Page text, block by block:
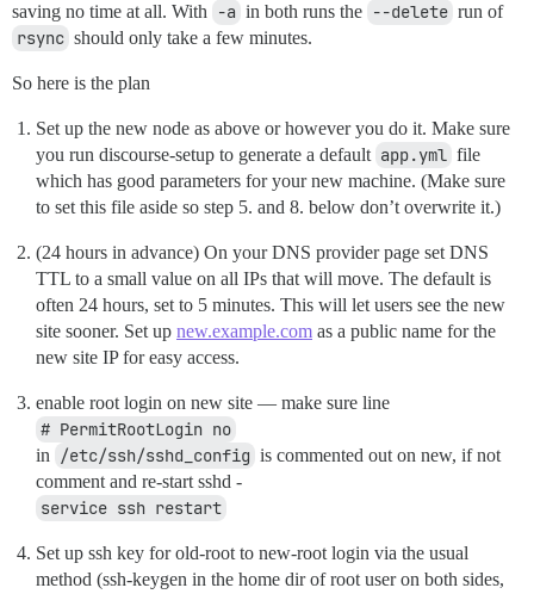
saving no time at all. With
-a in both runs the --delete run of
rsync should only take a few minutes.
So here is the plan
Set up the new node as above or however you do it. Make sure
you run discourse-setup to generate a default app.yml file
which has good parameters for your new machine. (Make sure
to set this file aside so step 5. and 8. below don’t overwrite it.)
(24 hours in advance) On your DNS provider page set DNS
TTL to a small value on all IPs that will move. The default is
often 24 hours, set to 5 minutes. This will let users see the new
site sooner. Set up new.example.com as a public name for the
new site IP for easy access.
enable root login on new site — make sure line
# PermitRootLogin no
in /etc/ssh/sshd_config is commented out on new, if not
comment and re-start sshd -
service ssh restart
Set up ssh key for old-root to new-root login via the usual
method (ssh-keygen in the home dir of root user on both sides,